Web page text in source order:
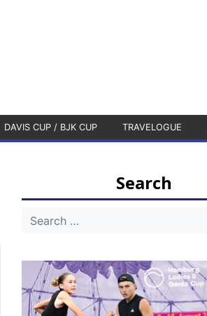
DAVIS CUP / BJK CUP TRAVELOGUE
Search